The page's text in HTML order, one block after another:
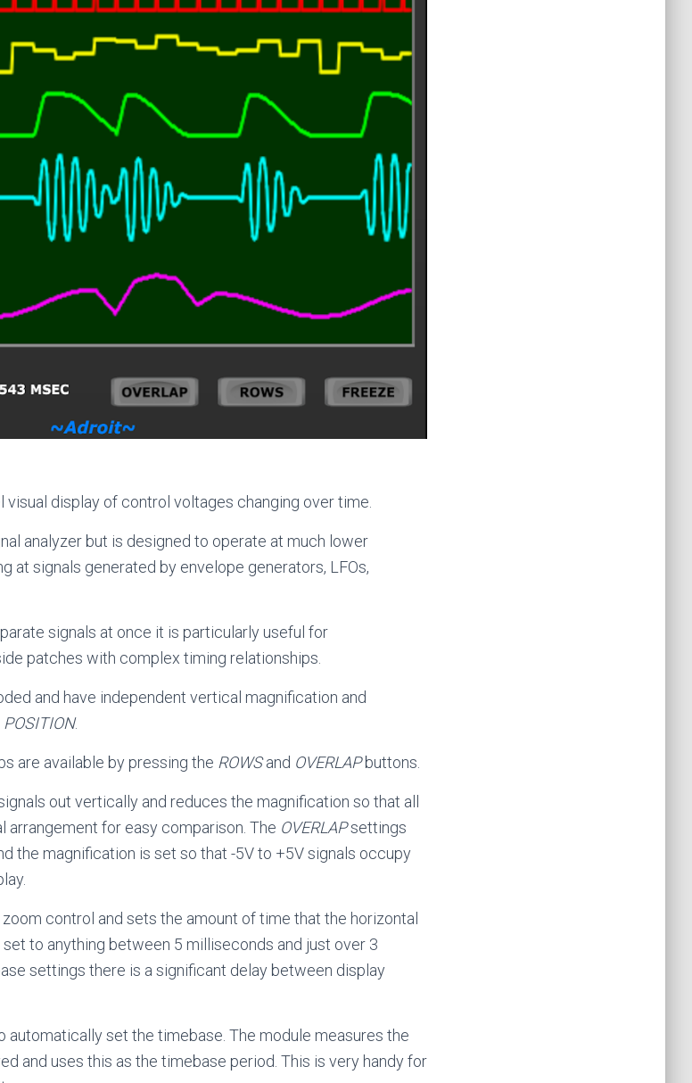
display of control voltages changing over time.
analyzer but is designed to operate at much lower
at signals generated by envelope generators, LFOs,
signals at once it is particularly useful for
patches with complex timing relationships.
and have independent vertical magnification and
POSITION.
are available by pressing the ROWSand OVERLAPbuttons.
out vertically and reduces the magnification so that all
arrangement for easy comparison. The OVERLAPsettings
the magnification is set so that -5V to +5V signals occupy
control and sets the amount of time that the horizontal
to anything between 5 milliseconds and just over 3
settings there is a significant delay between display
automatically set the timebase. The module measures the
and uses this as the timebase period. This is very handy for